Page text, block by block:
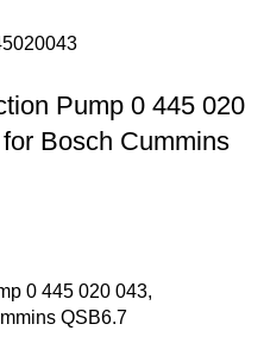
Pump 0 445 020
Bosch Cummins
0 445 020 043,
QSB6.7